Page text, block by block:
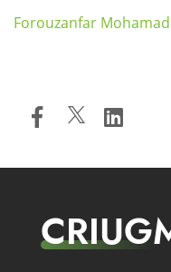
Forouzanfar Mohamad